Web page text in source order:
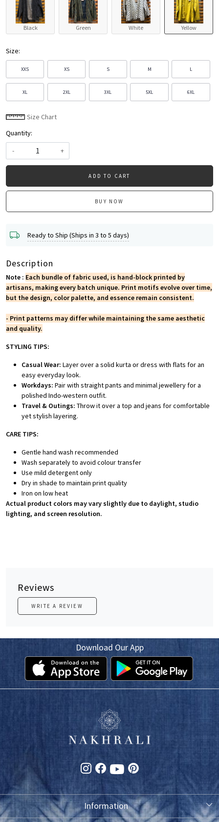
Black Green White Yellow
Size:
XXS XS S M L
XL 2XL 3XL 5XL 6XL
Size Chart
Quantity:
-
+
ADD TO CART
BUY NOW
Ready to Ship (Ships in 3 to 5 days)
Description
Note : Each bundle of fabric used, is hand-block printed by
artisans, making every batch unique. Print motifs evolve over time,
but the design, color palette, and essence remain consistent.
- Print patterns may differ while maintaining the same aesthetic
and quality.
STYLING TIPS:
Casual Wear: Layer over a solid kurta or dress with flats for an
easy everyday look.
Workdays: Pair with straight pants and minimal jewellery for a
polished Indo-western outfit.
Travel & Outings: Throw it over a top and jeans for comfortable
yet stylish layering.
CARE TIPS:
Gentle hand wash recommended
Wash separately to avoid colour transfer
Use mild detergent only
Dry in shade to maintain print quality
Iron on low heat
Actual product colors may vary slightly due to daylight, studio
lighting, and screen resolution.
Reviews
WRITE A REVIEW
Download Our App
Information